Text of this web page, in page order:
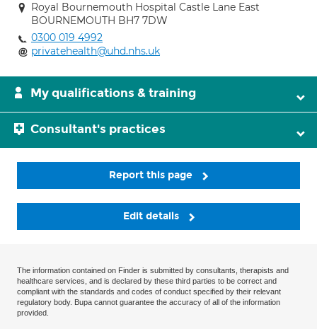
Royal Bournemouth Hospital Castle Lane East
BOURNEMOUTH BH7 7DW
0300 019 4992
privatehealth@uhd.nhs.uk
My qualifications & training
Consultant's practices
Report this page
Edit details
The information contained on Finder is submitted by consultants, therapists and
healthcare services, and is declared by these third parties to be correct and
compliant with the standards and codes of conduct specified by their relevant
regulatory body. Bupa cannot guarantee the accuracy of all of the information
provided.